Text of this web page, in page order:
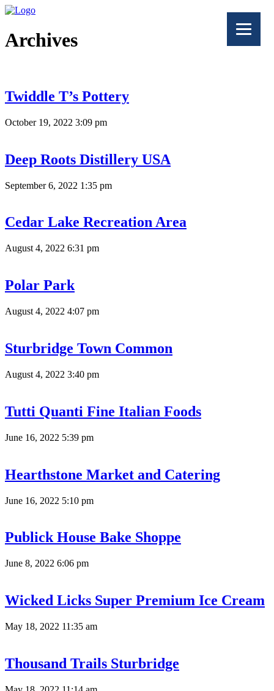
Archives
Twiddle T’s Pottery
October 19, 2022 3:09 pm
Deep Roots Distillery USA
September 6, 2022 1:35 pm
Cedar Lake Recreation Area
August 4, 2022 6:31 pm
Polar Park
August 4, 2022 4:07 pm
Sturbridge Town Common
August 4, 2022 3:40 pm
Tutti Quanti Fine Italian Foods
June 16, 2022 5:39 pm
Hearthstone Market and Catering
June 16, 2022 5:10 pm
Publick House Bake Shoppe
June 8, 2022 6:06 pm
Wicked Licks Super Premium Ice Cream
May 18, 2022 11:35 am
Thousand Trails Sturbridge